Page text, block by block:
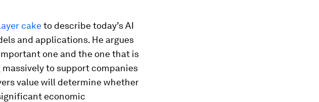
caketo describe today’s AI
and applications. He argues
one and the one that is
to support companies
value will determine whether
economic